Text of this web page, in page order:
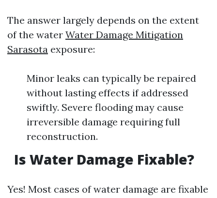
The answer largely depends on the extent
of the water Water Damage Mitigation
Sarasota exposure:
Minor leaks can typically be repaired
without lasting effects if addressed
swiftly. Severe flooding may cause
irreversible damage requiring full
reconstruction.
Is Water Damage Fixable?
Yes! Most cases of water damage are fixable